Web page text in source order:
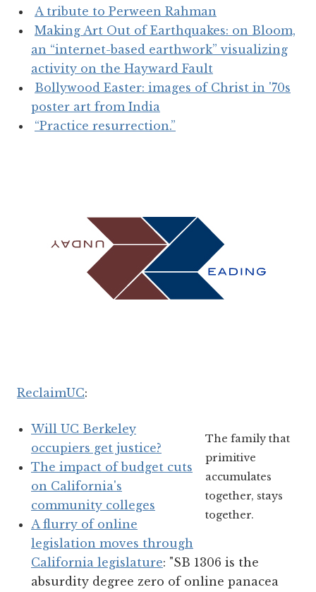
A tribute to Perween Rahman
Making Art Out of Earthquakes: on Bloom,
an “internet-based earthwork” visualizing
activity on the Hayward Fault
Bollywood Easter: images of Christ in '70s
poster art from India
“Practice resurrection.”
ReclaimUC:
The family that
primitive
accumulates
together, stays
together.
Will UC Berkeley
occupiers get justice?
The impact of budget cuts
on California's
community colleges
A flurry of online
legislation moves through
California legislature: "SB 1306 is the
absurdity degree zero of online panacea